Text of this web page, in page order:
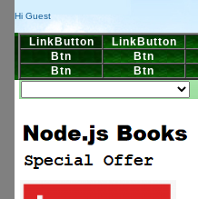
Hi Guest
LinkButton LinkButton
Btn
Btn
Btn
Btn